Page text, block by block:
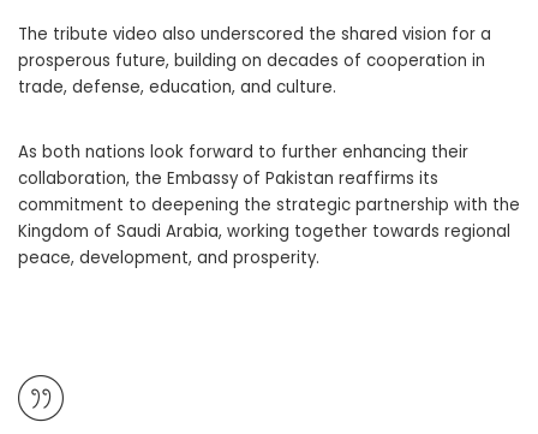
The tribute video also underscored the shared vision for a
prosperous future, building on decades of cooperation in
trade, defense, education, and culture.
As both nations look forward to further enhancing their
collaboration, the Embassy of Pakistan reaffirms its
commitment to deepening the strategic partnership with the
Kingdom of Saudi Arabia, working together towards regional
peace, development, and prosperity.